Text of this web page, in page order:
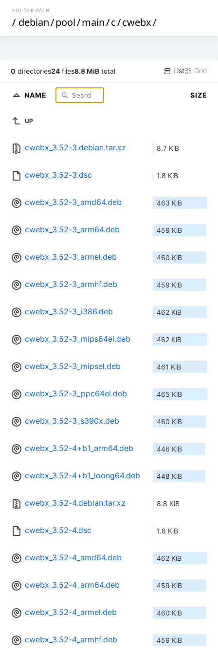
FOLDER PATH
/ debian/pool/main/c/cwebx/
0 directories24 files8.8 MiB total List Grid
NAME SIZE
UP
cwebx_3.52-3.debian.tar.xz 8.7 KiB
cwebx_3.52-3.dsc 1.8 KiB
cwebx_3.52-3_amd64.deb 463 KiB
cwebx_3.52-3_arm64.deb 459 KiB
cwebx_3.52-3_armel.deb 460 KiB
cwebx_3.52-3_armhf.deb 459 KiB
cwebx_3.52-3_i386.deb 462 KiB
cwebx_3.52-3_mips64el.deb 462 KiB
cwebx_3.52-3_mipsel.deb 461 KiB
cwebx_3.52-3_ppc64el.deb 465 KiB
cwebx_3.52-3_s390x.deb 460 KiB
cwebx_3.52-4+b1_arm64.deb 446 KiB
cwebx_3.52-4+b1_loong64.deb 448 KiB
cwebx_3.52-4.debian.tar.xz 8.8 KiB
cwebx_3.52-4.dsc 1.8 KiB
cwebx_3.52-4_amd64.deb 462 KiB
cwebx_3.52-4_arm64.deb 459 KiB
cwebx_3.52-4_armel.deb 460 KiB
cwebx_3.52-4_armhf.deb 459 KiB